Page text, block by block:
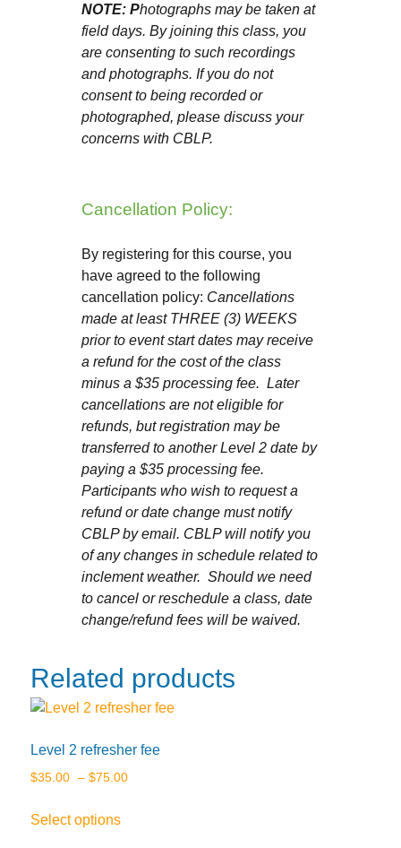
NOTE: Photographs may be taken at
field days. By joining this class, you
are consenting to such recordings
and photographs. If you do not
consent to being recorded or
photographed, please discuss your
concerns with CBLP.
Cancellation Policy:
By registering for this course, you
have agreed to the following
cancellation policy: Cancellations
made at least THREE (3) WEEKS
prior to event start dates may receive
a refund for the cost of the class
minus a $35 processing fee. Later
cancellations are not eligible for
refunds, but registration may be
transferred to another Level 2 date by
paying a $35 processing fee.
Participants who wish to request a
refund or date change must notify
CBLP by email. CBLP will notify you
of any changes in schedule related to
inclement weather. Should we need
to cancel or reschedule a class, date
change/refund fees will be waived.
Related products
Level 2 refresher fee
$35.00 – $75.00
Select optionsproduct